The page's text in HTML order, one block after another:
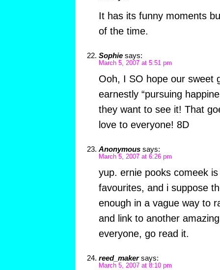
It has its funny moments
of the time.
Sophie says:
March 5, 2007 at 5:51 pm
Ooh, I SO hope our sweet
earnestly “pursuing
they want to see it! That
love to everyone! 8D
Anonymous says:
March 5, 2007 at 6:26 pm
yup. ernie pooks comeek
favourites, and i suppose
enough in a vague way to
and link to another
everyone, go read it.
reed_maker says:
March 5, 2007 at 8:10 pm